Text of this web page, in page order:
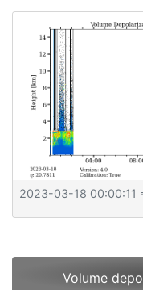
2023-03-18 00:00:11
Volume